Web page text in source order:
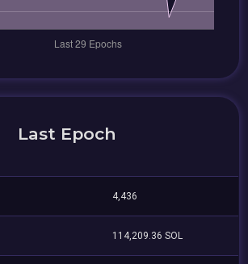
Last Epoch
4,436
114,209.36 SOL